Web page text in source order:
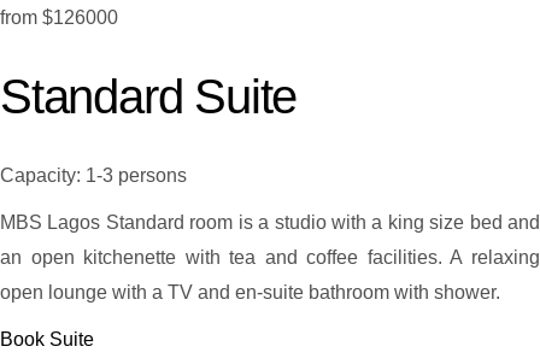
from $126000
Standard Suite
Capacity: 1-3 persons
MBS Lagos Standard room is a studio with a king size bed and
an open kitchenette with tea and coffee facilities. A relaxing
open lounge with a TV and en-suite bathroom with shower.
Book Suite